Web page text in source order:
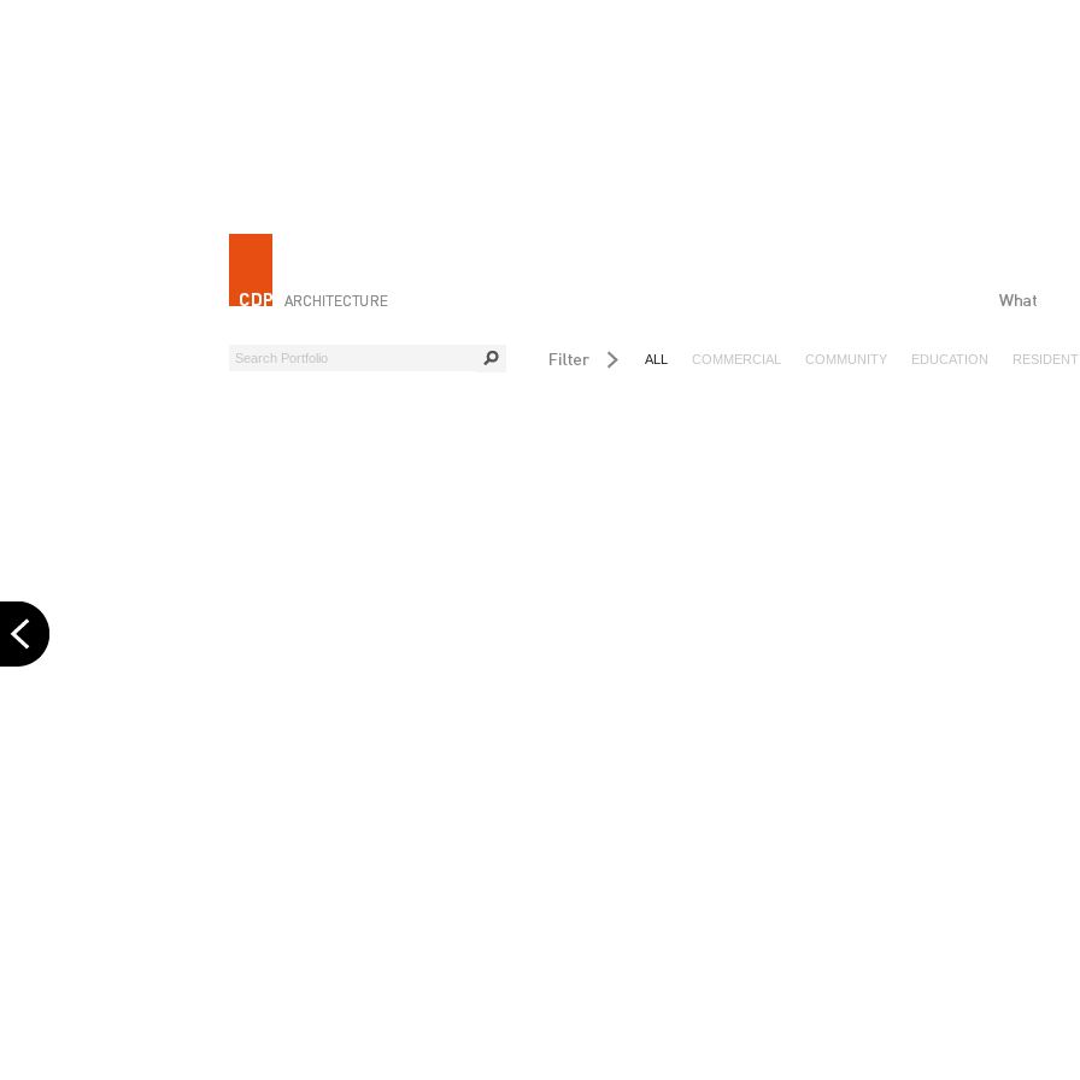
ALL COMMERCIAL COMMUNITY EDUCATION